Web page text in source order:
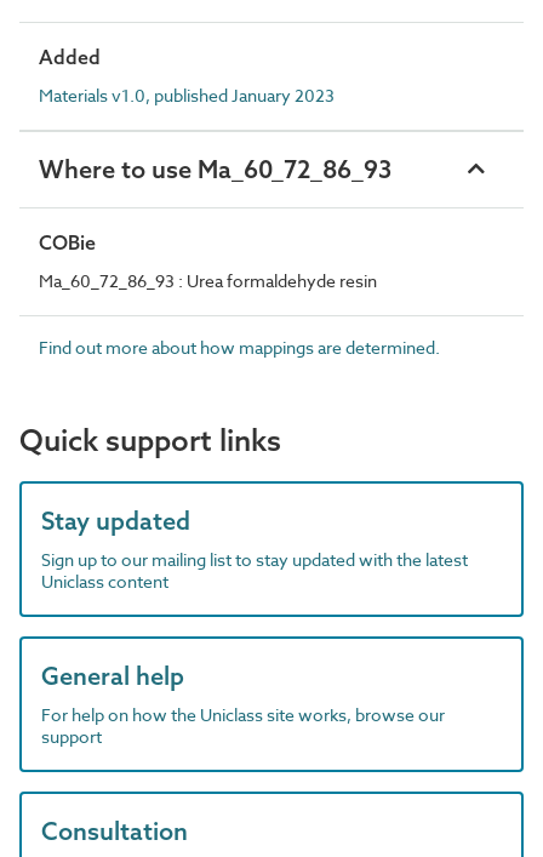
Added
Materials v1.0, published January 2023
Where to use Ma_60_72_86_93
COBie
Ma_60_72_86_93 : Urea formaldehyde resin
Find out more about how mappings are determined.
Quick support links
Stay updated
Sign up to our mailing list to stay updated with the latest
Uniclass content
General help
For help on how the Uniclass site works, browse our
support
Consultation